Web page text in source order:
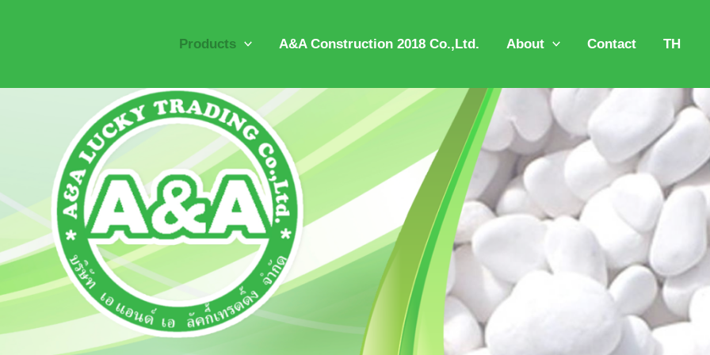
Products A&A Construction 2018 Co.,Ltd. About Contact TH